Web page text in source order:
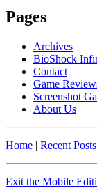
Pages
Archives
BioShock
Contact
Game
Screenshot
About Us
Home | Recent Posts
Exit the Mobile